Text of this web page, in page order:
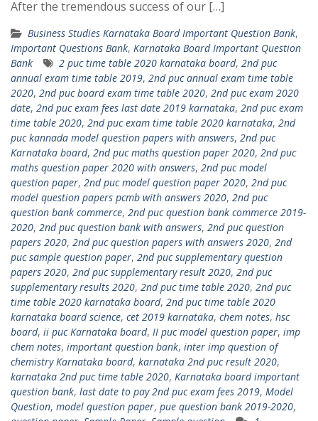
After the tremendous success of our […]
Business Studies Karnataka Board Important Question Bank,
Important Questions Bank, Karnataka Board Important Question
Bank
2 puc time table 2020 karnataka board, 2nd puc
annual exam time table 2019, 2nd puc annual exam time table
2020, 2nd puc board exam time table 2020, 2nd puc exam 2020
date, 2nd puc exam fees last date 2019 karnataka, 2nd puc exam
time table 2020, 2nd puc exam time table 2020 karnataka, 2nd
puc kannada model question papers with answers, 2nd puc
Karnataka board, 2nd puc maths question paper 2020, 2nd puc
maths question paper 2020 with answers, 2nd puc model
question paper, 2nd puc model question paper 2020, 2nd puc
model question papers pcmb with answers 2020, 2nd puc
question bank commerce, 2nd puc question bank commerce 2019-
2020, 2nd puc question bank with answers, 2nd puc question
papers 2020, 2nd puc question papers with answers 2020, 2nd
puc sample question paper, 2nd puc supplementary question
papers 2020, 2nd puc supplementary result 2020, 2nd puc
supplementary results 2020, 2nd puc time table 2020, 2nd puc
time table 2020 karnataka board, 2nd puc time table 2020
karnataka board science, cet 2019 karnataka, chem notes, hsc
board, ii puc Karnataka board, II puc model question paper, imp
chem notes, important question bank, inter imp question of
chemistry Karnataka board, karnataka 2nd puc result 2020,
karnataka 2nd puc time table 2020, Karnataka board important
question bank, last date to pay 2nd puc exam fees 2019, Model
Question, model question paper, pue question bank 2019-2020,